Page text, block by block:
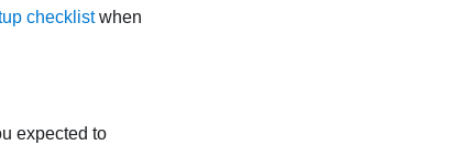
checklistwhen
expected to